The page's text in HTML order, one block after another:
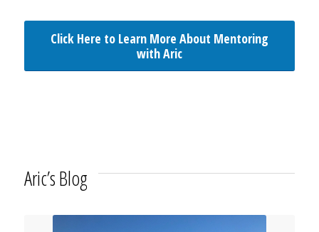
Click Here to Learn More About Mentoring
with Aric
Aric’s Blog